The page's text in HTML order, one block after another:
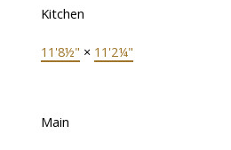
Kitchen
11'8½" × 11'2¼"
Main